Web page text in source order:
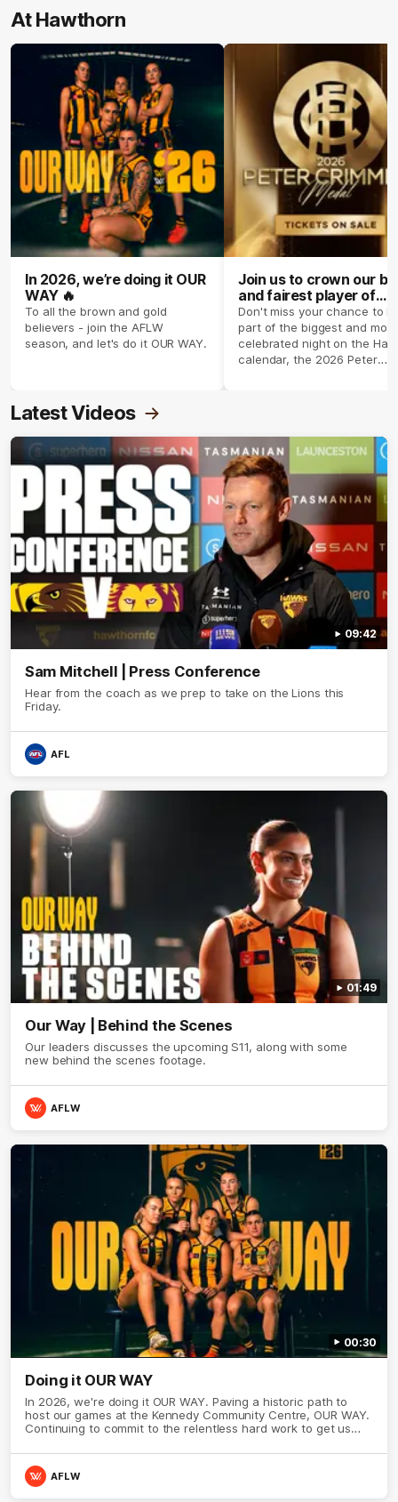
At Hawthorn
In 2026, we’re doing it OUR
WAY 🔥
To all the brown and gold
believers - join the AFLW
season, and let's do it OUR WAY.
Join us to crown our
and fairest player of
season 2026 ✨
Don't miss your chance to
part of the biggest and most
celebrated night on the
calendar, the 2026 Peter
Latest Videos
09:42
Sam Mitchell | Press Conference
Hear from the coach as we prep to take on the Lions this
Friday.
AFL
01:49
Our Way | Behind the Scenes
Our leaders discusses the upcoming S11, along with some
new behind the scenes footage.
AFLW
00:30
Doing it OUR WAY
In 2026, we're doing it OUR WAY. Paving a historic path to
host our games at the Kennedy Community Centre, OUR WAY.
Continuing to commit to the relentless hard work to get us
come before us and embracing our exciting future, OUR WAY.
And always playing with the energy and passion to make the
Hawks faithful proud, OUR WAY. To all the brown and gold
AFLW